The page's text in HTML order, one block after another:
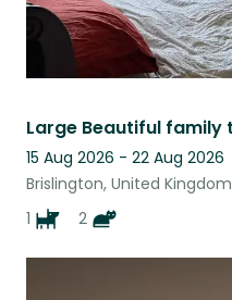
15 Aug 2026 - 22 Aug 2026
Brislington, United Kingdom
1
2